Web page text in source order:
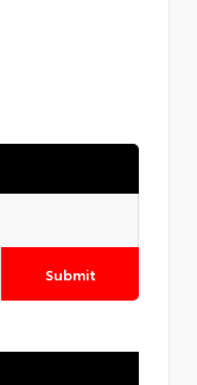
Submit